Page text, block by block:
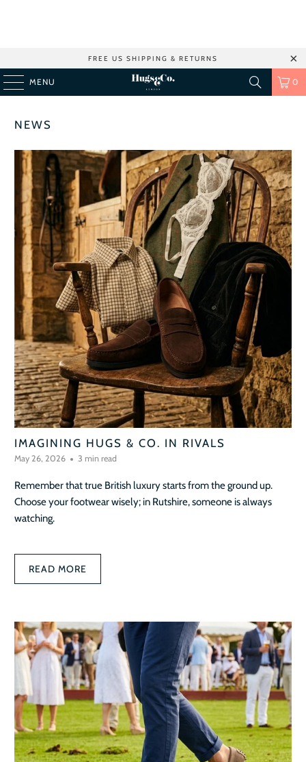
FREE US SHIPPING & RETURNS
MENU 0
NEWS
IMAGINING HUGS & CO. IN RIVALS
May 26, 2026 3 min read
Remember that true British luxury starts from the ground up.
Choose your footwear wisely; in Rutshire, someone is always
watching.
READ MORE